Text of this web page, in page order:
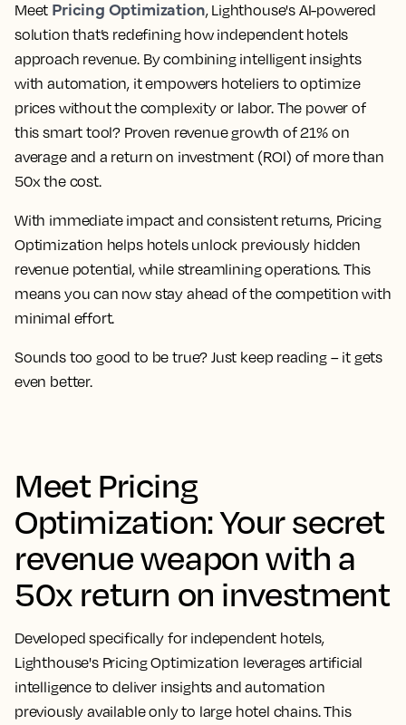
Meet Pricing Optimization, Lighthouse's AI-powered
solution that’s redefining how independent hotels
approach revenue. By combining intelligent insights
with automation, it empowers hoteliers to optimize
prices without the complexity or labor. The power of
this smart tool? Proven revenue growth of 21% on
average and a return on investment (ROI) of more than
50x the cost.
With immediate impact and consistent returns, Pricing
Optimization helps hotels unlock previously hidden
revenue potential, while streamlining operations. This
means you can now stay ahead of the competition with
minimal effort.
Sounds too good to be true? Just keep reading – it gets
even better.
Meet Pricing
Optimization: Your secret
revenue weapon with a
50x return on investment
Developed specifically for independent hotels,
Lighthouse's Pricing Optimization leverages artificial
intelligence to deliver insights and automation
previously available only to large hotel chains. This